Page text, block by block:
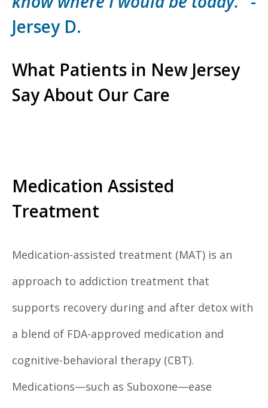
Jersey D.
What Patients in New Jersey
Say About Our Care
Medication Assisted
Treatment
Medication-assisted treatment (MAT) is an
approach to addiction treatment that
supports recovery during and after detox with
a blend of FDA-approved medication and
cognitive-behavioral therapy (CBT).
Medications—such as Suboxone—ease